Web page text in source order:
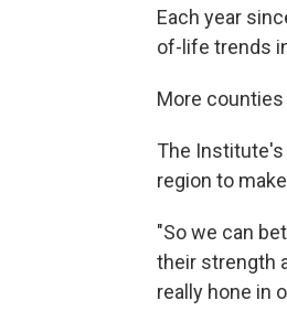
Each year
of-life trends
More
The
region to
"So we can
their strength
really hone in